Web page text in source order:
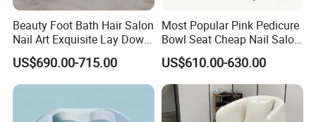
Beauty Foot Bath Hair Salon
Nail Art Exquisite Lay Down
Sofa Electric Manicure
Pedicure Chair with Light
Surfing Function
US$690.00-715.00
Most Popular Pink Pedicure
Bowl Seat Cheap Nail Salon
Equipment with Foot SPA
Pedicure Chair
US$610.00-630.00